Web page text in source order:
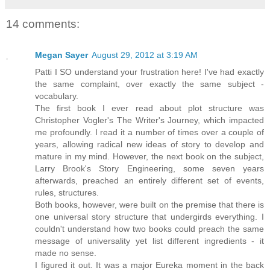
14 comments:
Megan Sayer August 29, 2012 at 3:19 AM
Patti I SO understand your frustration here! I've had exactly
the same complaint, over exactly the same subject -
vocabulary.
The first book I ever read about plot structure was
Christopher Vogler's The Writer's Journey, which impacted
me profoundly. I read it a number of times over a couple of
years, allowing radical new ideas of story to develop and
mature in my mind. However, the next book on the subject,
Larry Brook's Story Engineering, some seven years
afterwards, preached an entirely different set of events,
rules, structures.
Both books, however, were built on the premise that there is
one universal story structure that undergirds everything. I
couldn't understand how two books could preach the same
message of universality yet list different ingredients - it
made no sense.
I figured it out. It was a major Eureka moment in the back